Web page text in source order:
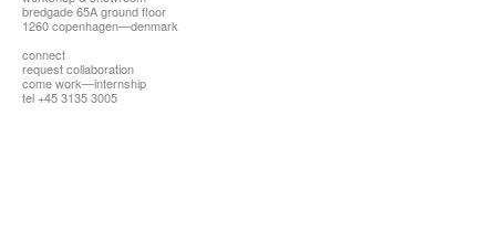
bredgade 65A ground floor
1260 copenhagen—denmark
connect
request collaboration
come work—internship
tel +45 3135 3005